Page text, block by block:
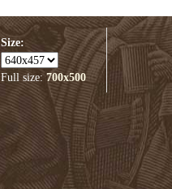
Size:
Full size: 700x500